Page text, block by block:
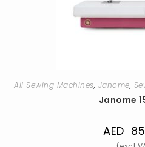
All Sewing Machines, Janome,
Janome
AED